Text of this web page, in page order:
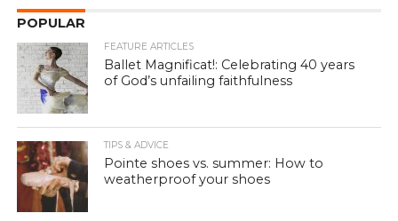
POPULAR
FEATURE ARTICLES
Ballet Magnificat!: Celebrating 40 years
of God’s unfailing faithfulness
TIPS & ADVICE
Pointe shoes vs. summer: How to
weatherproof your shoes